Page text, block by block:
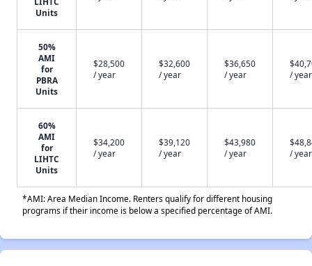
Units
50%
AMI
for
PBRA
Units
$28,500
/ year
$32,600
/ year
$36,650
/ year
/ year
60%
AMI
for
LIHTC
Units
$34,200
/ year
$39,120
/ year
$43,980
/ year
/ year
*AMI: Area Median Income. Renters qualify for different housing
programs if their income is below a specified percentage of AMI.